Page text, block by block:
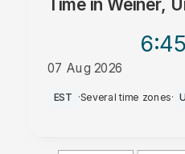
Time inWeiner,
6:45
07 Aug 2026
AM
EST ·Several time zones·